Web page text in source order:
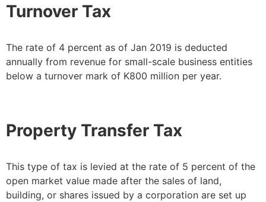
Turnover Tax
The rate of 4 percent as of Jan 2019 is deducted
annually from revenue for small-scale business entities
below a turnover mark of K800 million per year.
Property Transfer Tax
This type of tax is levied at the rate of 5 percent of the
open market value made after the sales of land,
building, or shares issued by a corporation are set up